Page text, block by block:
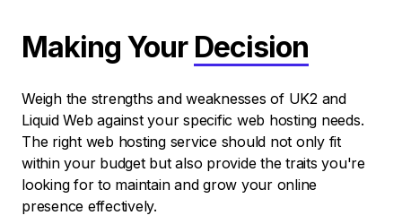
Making Your Decision
Weigh the strengths and weaknesses of UK2 and
Liquid Web against your specific web hosting needs.
The right web hosting service should not only fit
within your budget but also provide the traits you're
looking for to maintain and grow your online
presence effectively.